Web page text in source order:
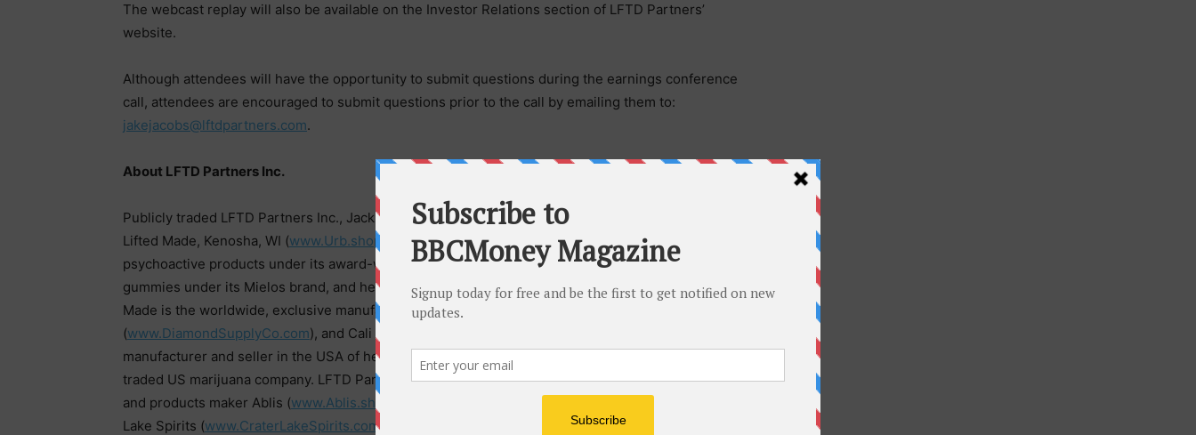
The webcast replay will also be available on the Investor Relations section of LFTD Partners’
website.
Although attendees will have the opportunity to submit questions during the earnings conference
call, attendees are encouraged to submit questions prior to the call by emailing them to:
jakejacobs@lftdpartners.com.
About LFTD Partners Inc.
Publicly traded LFTD Partners Inc., Jacksonville, FL (OTCQB:LIFD)
is the parent corporation of
Lifted Made, Kenosha, WI (www.Urb.shop
), which manufactures and sells hemp-derived and other
psychoactive products under its award-winning Urb brand, hemp-free health and wellness
gummies under its Mielos brand, and hemp-free energy gummies under its Rebel brand. Lifted
Made is the worldwide, exclusive manufacturer and seller of Diamond Supply Co.
(www.DiamondSupplyCo.com), and Cali Sweets hemp-derived products, and is the exclusive
manufacturer and seller in the USA of hemp-derived products for a subsidiary of a large, publicly
traded US marijuana company. LFTD Partners Inc. also owns 4.99% of hemp-derived beverage
and products maker Ablis (www.Ablis.shop
), and of craft distillers Bendistillery Inc. d/b/a Crater
Lake Spirits (www.CraterLakeSpirits.com ) and Bend Spirits, Inc., all located in Bend, OR. Please